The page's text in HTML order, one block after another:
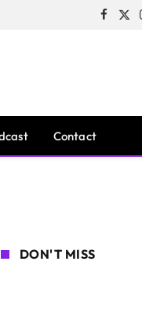
X
Contact
DON'T MISS